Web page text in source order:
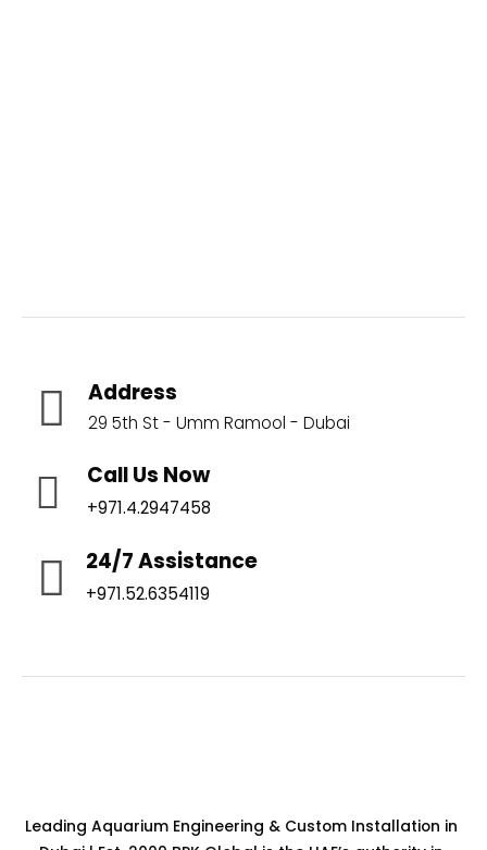
Address
29 5th St - Umm Ramool - Dubai
Call Us Now
+971.4.2947458
24/7 Assistance
+971.52.6354119
Leading Aquarium Engineering & Custom Installation in